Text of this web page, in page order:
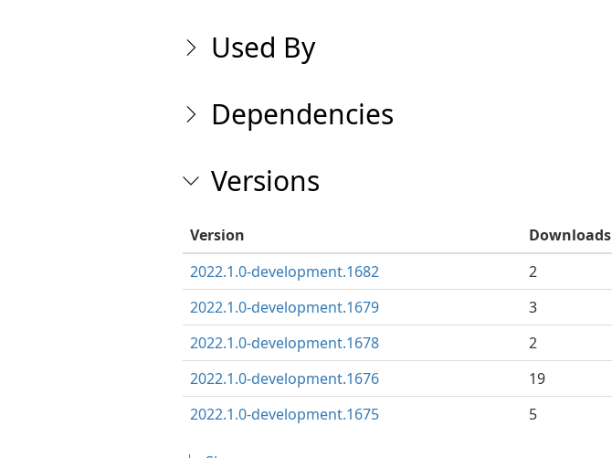
Used By
Dependencies
Versions
Version Downloads
2022.1.0-development.1682
2
2022.1.0-development.1679
3
2022.1.0-development.1678
2
2022.1.0-development.1676
19
2022.1.0-development.1675
5